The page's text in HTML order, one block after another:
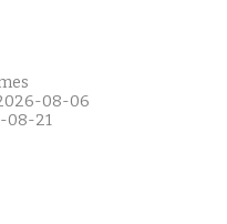
08-06
08-21